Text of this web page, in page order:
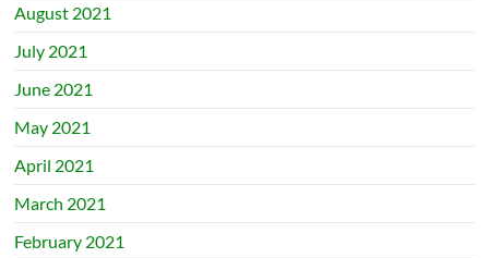
August 2021
July 2021
June 2021
May 2021
April 2021
March 2021
February 2021